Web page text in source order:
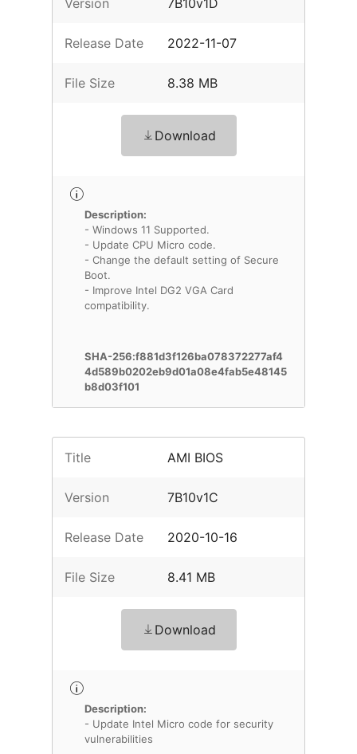
Version 7B10v1D
Release Date 2022-11-07
File Size 8.38 MB
Download
Description:
- Windows 11 Supported.
- Update CPU Micro code.
- Change the default setting of Secure
Boot.
- Improve Intel DG2 VGA Card
compatibility.
SHA-256:f881d3f126ba078372277af4
4d589b0202eb9d01a08e4fab5e48145
b8d03f101
Title AMI BIOS
Version 7B10v1C
Release Date 2020-10-16
File Size 8.41 MB
Download
Description:
- Update Intel Micro code for security
vulnerabilities